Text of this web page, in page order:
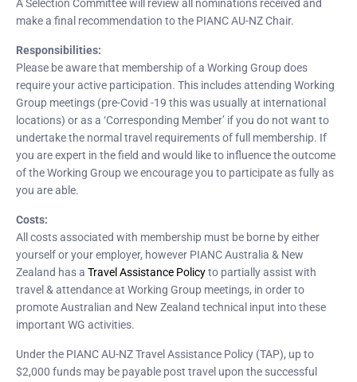
A Selection Committee will review all nominations received and
make a final recommendation to the PIANC AU-NZ Chair.
Responsibilities:
Please be aware that membership of a Working Group does
require your active participation. This includes attending Working
Group meetings (pre-Covid -19 this was usually at international
locations) or as a ‘Corresponding Member’ if you do not want to
undertake the normal travel requirements of full membership. If
you are expert in the field and would like to influence the outcome
of the Working Group we encourage you to participate as fully as
you are able.
Costs:
All costs associated with membership must be borne by either
yourself or your employer, however PIANC Australia & New
Zealand has a Travel Assistance Policyto partially assist with
travel & attendance at Working Group meetings, in order to
promote Australian and New Zealand technical input into these
important WG activities.
Under the PIANC AU-NZ Travel Assistance Policy (TAP), up to
$2,000 funds may be payable post travel upon the successful